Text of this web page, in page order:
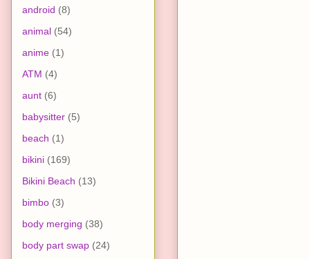
android (8)
animal (54)
anime (1)
ATM (4)
aunt (6)
babysitter (5)
beach (1)
bikini (169)
Bikini Beach (13)
bimbo (3)
body merging (38)
body part swap (24)